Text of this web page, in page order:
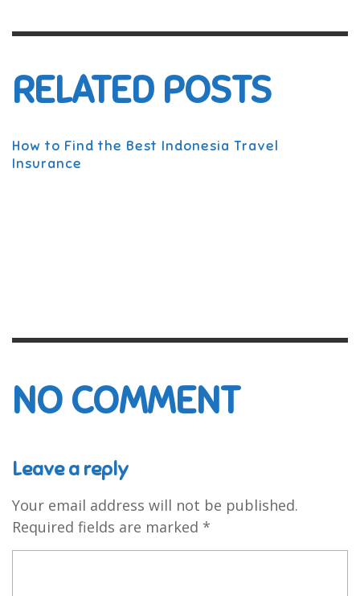
RELATED POSTS
How to Find the Best Indonesia Travel
Insurance
NO COMMENT
Leave a reply
Your email address will not be published.
Required fields are marked *